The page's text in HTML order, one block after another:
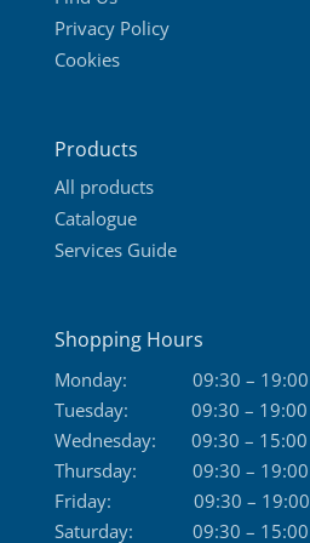
Privacy Policy
Cookies
Products
All products
Catalogue
Services Guide
Shopping Hours
Monday:
09:30 – 19:00
Tuesday:
09:30 – 19:00
Wednesday:
09:30 – 15:00
Thursday:
09:30 – 19:00
Friday:
09:30 – 19:00
Saturday:
09:30 – 15:00